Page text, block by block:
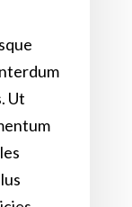
Ut